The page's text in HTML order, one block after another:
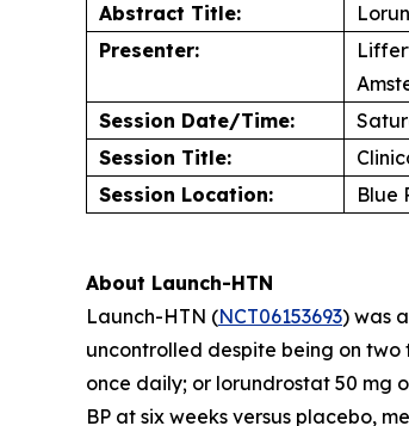
Abstract Title:
Presenter:
Session Date/Time:
Session Title:
Session Location:
Blue
About Launch-HTN
Launch-HTN (NCT06153693) was
uncontrolled despite being on
once daily; or lorundrostat 50 mg
BP at six weeks versus placebo,